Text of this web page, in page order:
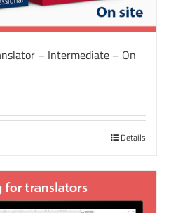
– Intermediate – On
Details